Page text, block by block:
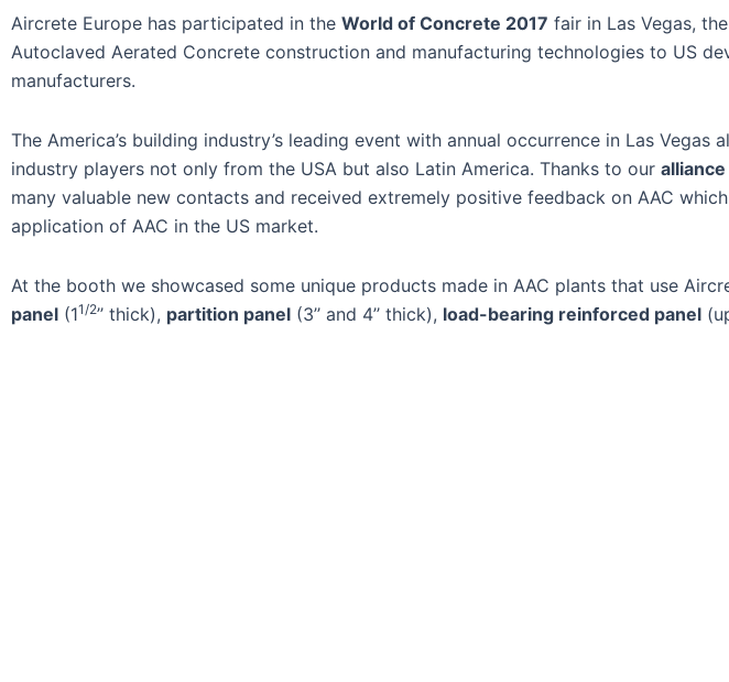
Aircrete Europe has participated in the World of Concrete 2017 fair in Las Vegas,
Autoclaved Aerated Concrete construction and manufacturing technologies to US
manufacturers.
The America’s building industry’s leading event with annual occurrence in Las
industry players not only from the USA but also Latin America. Thanks to our
many valuable new contacts and received extremely positive feedback on AAC
application of AAC in the US market.
At the booth we showcased some unique products made in AAC plants that use
panel (11/2’’ thick), partition panel (3’’ and 4’’ thick), load-bearing reinforced panel